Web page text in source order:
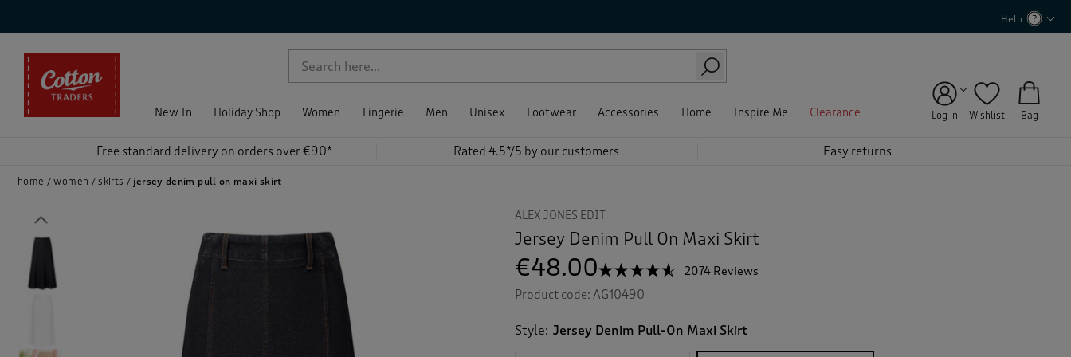
Help
New In Holiday Shop Women Lingerie Men Unisex Footwear Accessories Home Inspire Me Clearance Log in Wishlist Bag
Free standard delivery on orders over €90* Rated 4.5*/5 by our customers Easy returns
home women skirts jersey denim pull on maxi skirt
Previous
ALEX JONES EDIT
Jersey Denim Pull On Maxi Skirt
☆☆☆☆☆
☆☆☆☆☆
out
5
stars.
2074 Reviews
c
€48.00
Product code:AG10490
Style: Jersey Denim Pull-On Maxi Skirt